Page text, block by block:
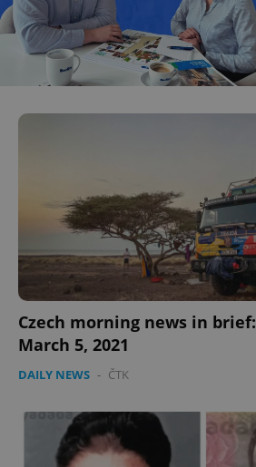
Czech morning news in
March 5, 2021
DAILY NEWS - ČTK